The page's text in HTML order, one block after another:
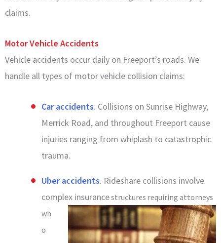
claims.
Motor Vehicle Accidents
Vehicle accidents occur daily on Freeport’s roads. We
handle all types of motor vehicle collision claims:
Car accidents. Collisions on Sunrise Highway,
Merrick Road, and throughout Freeport cause
injuries ranging from whiplash to catastrophic
trauma.
Uber accidents. Rideshare collisions involve
complex insurancestructures requiring attorneys
wh
o